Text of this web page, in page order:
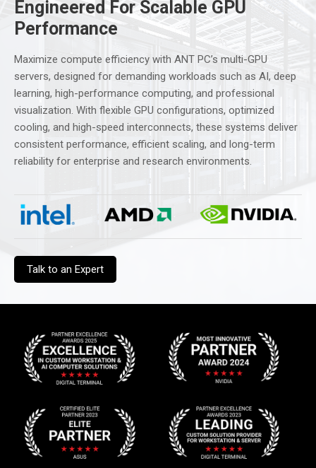
Engineered For Scalable GPU
Performance
Maximize compute efficiency with ANT PC’s multi-GPU
servers, designed for demanding workloads such as AI, deep
learning, high-performance computing, and professional
visualization. With flexible GPU configurations, optimized
cooling, and high-speed interconnects, these systems deliver
consistent performance, efficient scaling, and long-term
reliability for enterprise and research environments.
Talk to an Expert